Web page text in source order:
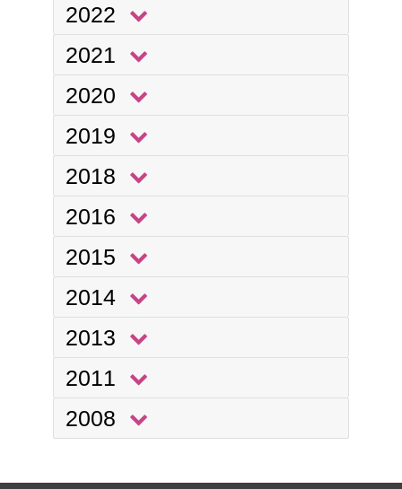
2022
2021
2020
2019
2018
2016
2015
2014
2013
2011
2008